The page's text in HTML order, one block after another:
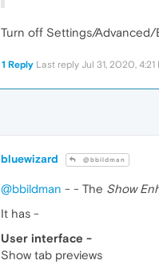
Turn off Settings/Advanced/
1 Reply Last reply Jul 31, 2020, 4:21
bluewizard @bbildman
@bbildman - - The Show
It has -
User interface -
Show tab previews